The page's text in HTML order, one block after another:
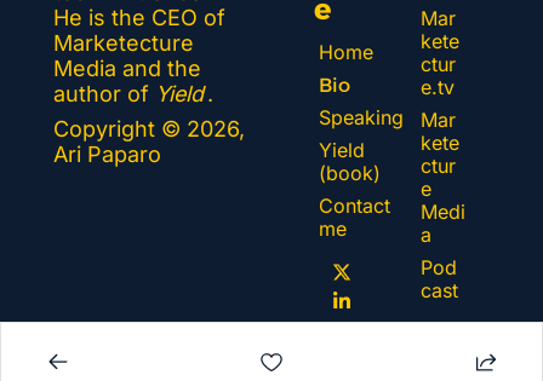
He is the CEO of
Marketecture
Media and the
author of Yield.
Copyright © 2026,
Ari Paparo
e
Home
Bio
Speaking
Yield
(book)
Contact
me
Mar
kete
ctur
e.tv
Mar
kete
ctur
e
Medi
a
Pod
cast